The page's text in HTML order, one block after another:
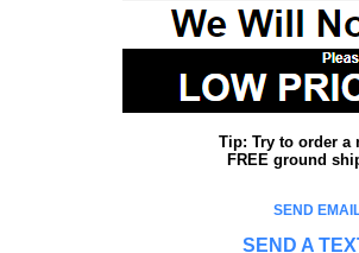
Tip: Try to order a
FREE ground
SEND
SEND A